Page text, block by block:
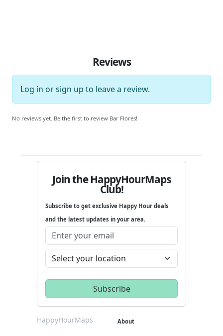
Reviews
Log in orsign up to leave a review.
No reviews yet. Be the first to review Bar Flores!
Join the HappyHourMaps
Club!
Subscribe to get exclusive Happy Hour deals
and the latest updates in your area.
HappyHourMaps About